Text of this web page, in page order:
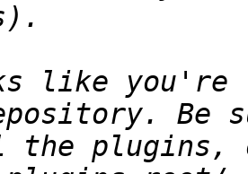
like you're
plugins,